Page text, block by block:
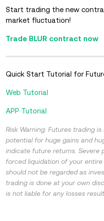
Start trading the new
market fluctuation!
Trade BLUR contract now
Quick Start Tutorial for
Web Tutorial
APP Tutorial
Risk Warning: Futures trading
potential for huge gains and
indicate future returns. Severe
forced liquidation of your
should not be regarded as
trading is done at your own
is not liable for any losses